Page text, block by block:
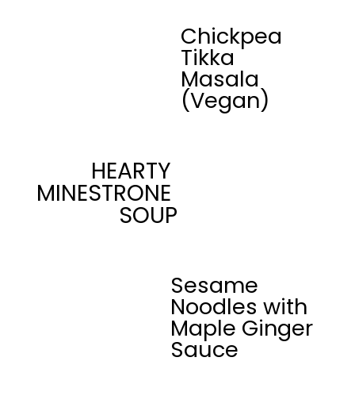
Chickpea
Tikka
Masala
(Vegan)
HEARTY
MINESTRONE
SOUP
Sesame
Noodles with
Maple Ginger
Sauce